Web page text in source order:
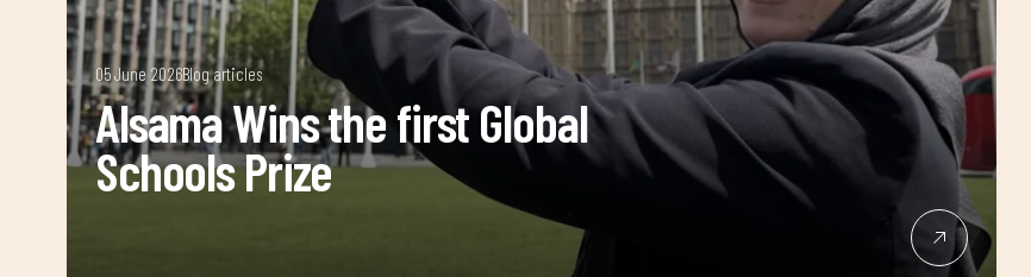
05 June 2026Blog articles
Alsama Wins the first Global
Schools Prize